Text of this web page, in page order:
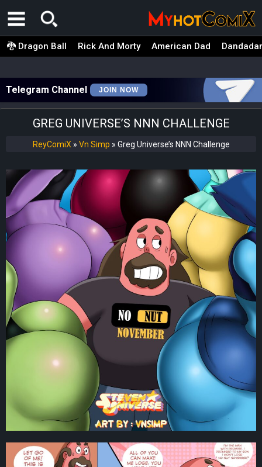
🐉 Dragon Ball Rick And Morty American Dad
Telegram Channel JOIN NOW
GREG UNIVERSE’S NNN CHALLENGE
ReyComiX » Vn Simp » Greg Universe’s NNN Challenge